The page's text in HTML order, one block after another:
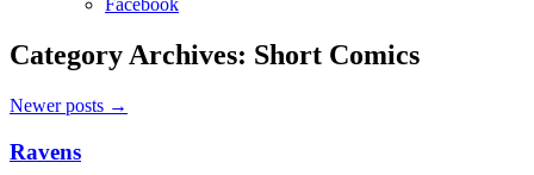
Facebook
Category Archives: Short Comics
Newer posts →
Ravens